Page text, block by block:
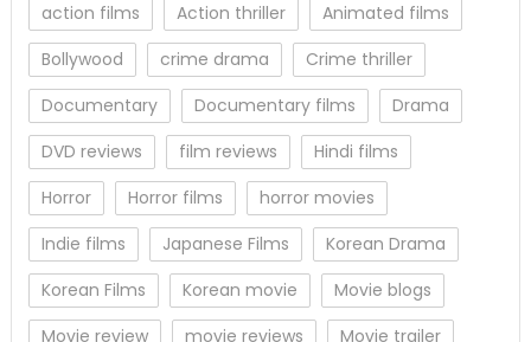
action films
Action thriller
Animated films
Bollywood
crime drama
Crime thriller
Documentary
Documentary films
Drama
DVD reviews
film reviews
Hindi films
Horror
Horror films
horror movies
Indie films
Japanese Films
Korean Drama
Korean Films
Korean movie
Movie blogs
Movie review
movie reviews
Movie trailer